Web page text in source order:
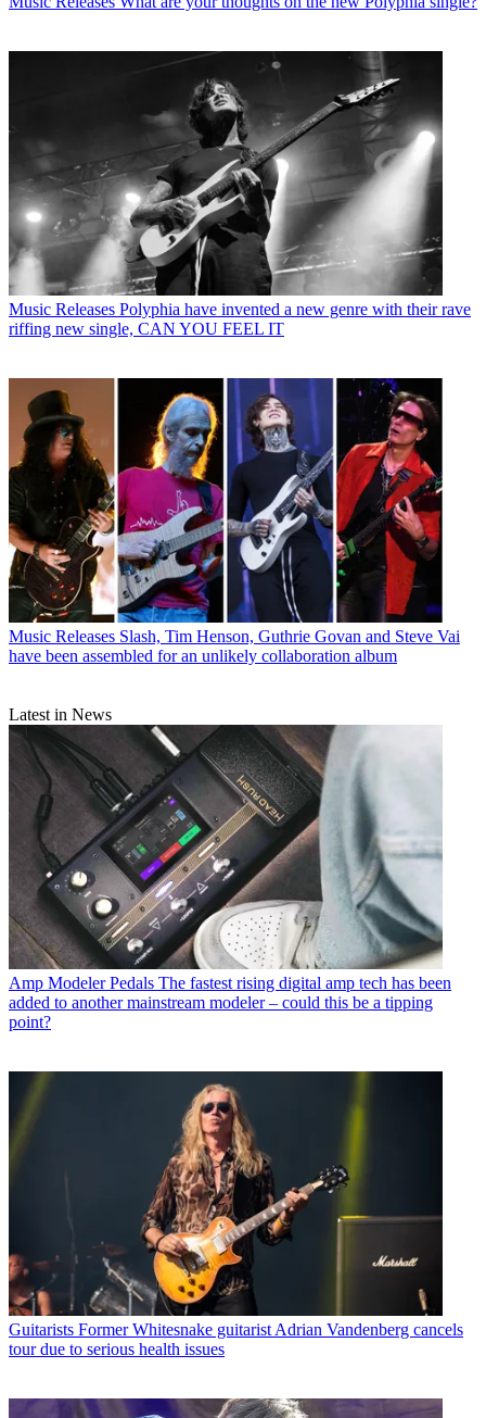
Music Releases Polyphia have invented a new genre with their rave
riffing new single, CAN YOU FEEL IT
Music Releases Slash, Tim Henson, Guthrie Govan and Steve Vai
have been assembled for an unlikely collaboration album
Latest in News
Amp Modeler Pedals The fastest rising digital amp tech has been
added to another mainstream modeler – could this be a tipping
point?
Guitarists Former Whitesnake guitarist Adrian Vandenberg cancels
tour due to serious health issues